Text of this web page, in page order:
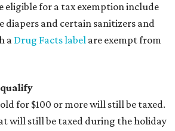
eligible for a tax exemption include
diapers and certain sanitizers and
a Drug Facts label are exempt from
for $100 or more will still be taxed.
will still be taxed during the holiday